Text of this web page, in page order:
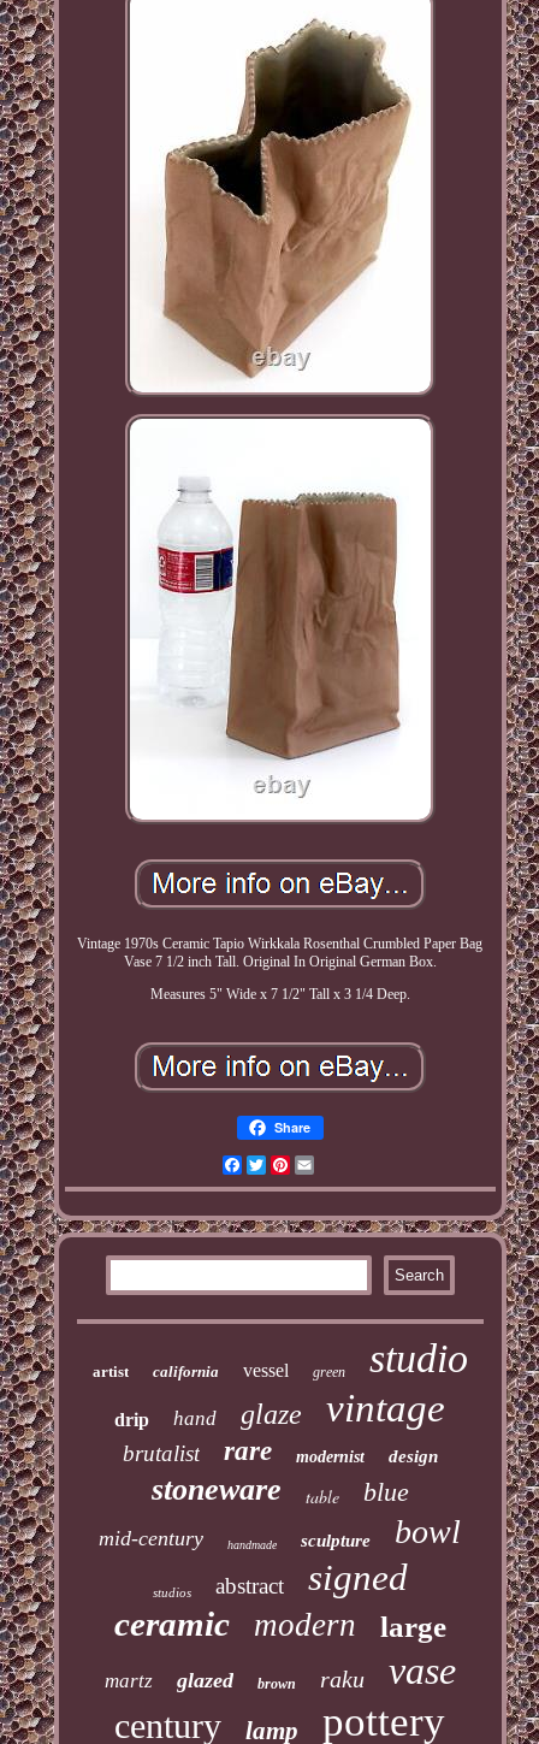
Vintage 1970s Ceramic Tapio Wirkkala Rosenthal Crumbled Paper Bag
Vase 7 1/2 inch Tall. Original In Original German Box.
Measures 5" Wide x 7 1/2" Tall x 3 1/4 Deep.
Share
Facebook
TwitterPinterest
artist california vessel green studio
drip hand glaze vintage
brutalist rare modernist design
stoneware table blue
mid-century handmade sculpture bowl
studios abstract signed
ceramic modern large
martz glazed brown raku vase
century lamp pottery